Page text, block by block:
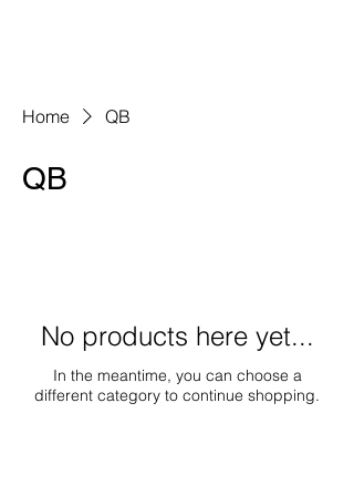
Home QB
QB
No products here yet...
In the meantime, you can choose a
different category to continue shopping.